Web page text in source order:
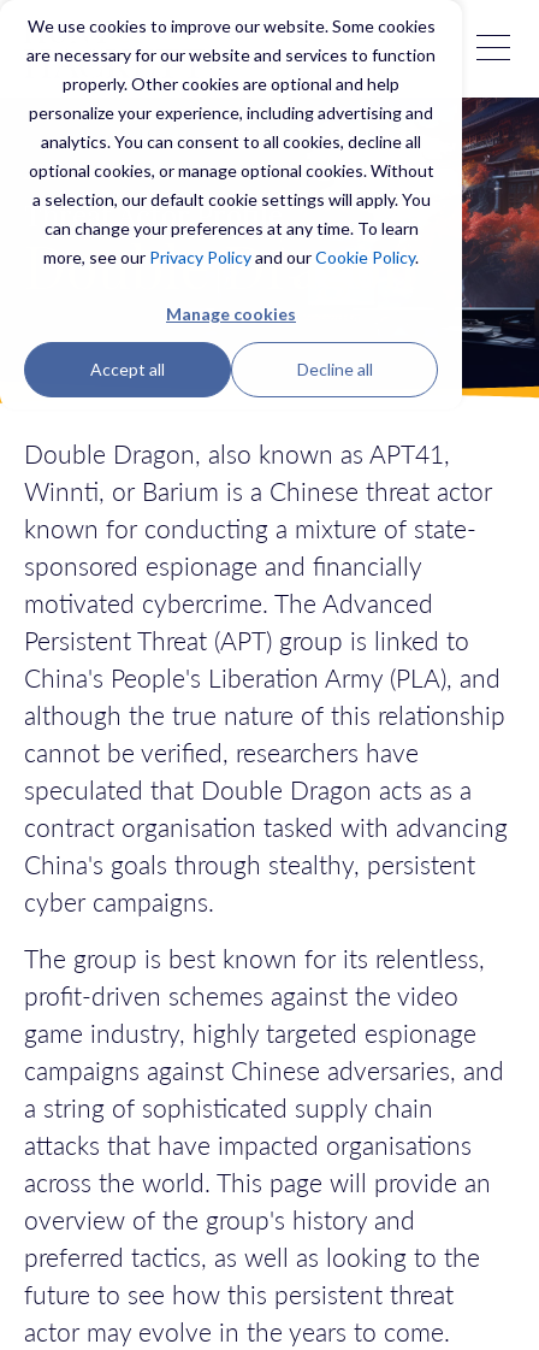
We use cookies to improve our website. Some cookies
are necessary for our website and services to function
properly. Other cookies are optional and help
personalize your experience, including advertising and
analytics. You can consent to all cookies, decline all
optional cookies, or manage optional cookies. Without
a selection, our default cookie settings will apply. You
can change your preferences at any time. To learn
more, see our Privacy Policyand ourCookie Policy.
Manage cookies
Accept all Decline all
Threat Actor Profile
Double Dragon
Double Dragon, also known as APT41,
Winnti, or Barium is a Chinese threat actor
known for conducting a mixture of state-
sponsored espionage and financially
motivated cybercrime. The Advanced
Persistent Threat (APT) group is linked to
China's People's Liberation Army (PLA), and
although the true nature of this relationship
cannot be verified, researchers have
speculated that Double Dragon acts as a
contract organisation tasked with advancing
China's goals through stealthy, persistent
cyber campaigns.
The group is best known for its relentless,
profit-driven schemes against the video
game industry, highly targeted espionage
campaigns against Chinese adversaries, and
a string of sophisticated supply chain
attacks that have impacted organisations
across the world. This page will provide an
overview of the group's history and
preferred tactics, as well as looking to the
future to see how this persistent threat
actor may evolve in the years to come.